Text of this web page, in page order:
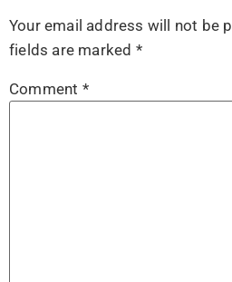
Your email address will not be
fields are marked *
Comment *